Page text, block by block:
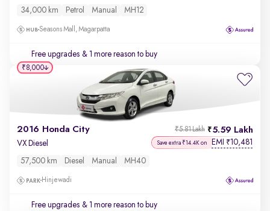
34,000 km Petrol Manual MH12
Seasons Mall, Magarpatta
Free upgrades & 1 more reason to buy
2016 Honda City 5.59 Lakh
₹5.81 Lakh
VX Diesel Save extra ₹14.4K on EMI ₹10,481
57,500 km Diesel Manual MH40
Hinjewadi
Free upgrades & 1 more reason to buy
₹8,000